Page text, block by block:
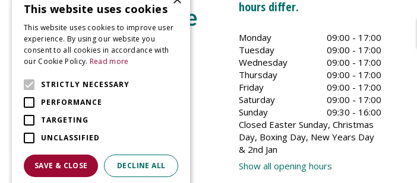
Glaston Road
Uppingham
hours differ.
Monday
09:00 - 17:00
Tuesday
09:00 - 17:00
Wednesday
09:00 - 17:00
Thursday
09:00 - 17:00
Friday
09:00 - 17:00
Saturday
09:00 - 17:00
Sunday
09:30 - 16:00
Closed Easter Sunday, Christmas
Day, Boxing Day, New Years Day
& 2nd Jan
Show all opening hours
This website uses cookies
This website uses cookies to improve user
experience. By using our website you
consent to all cookies in accordance with
our Cookie Policy. Read more
STRICTLY NECESSARY
PERFORMANCE
TARGETING
UNCLASSIFIED
SAVE & CLOSE DECLINE ALL